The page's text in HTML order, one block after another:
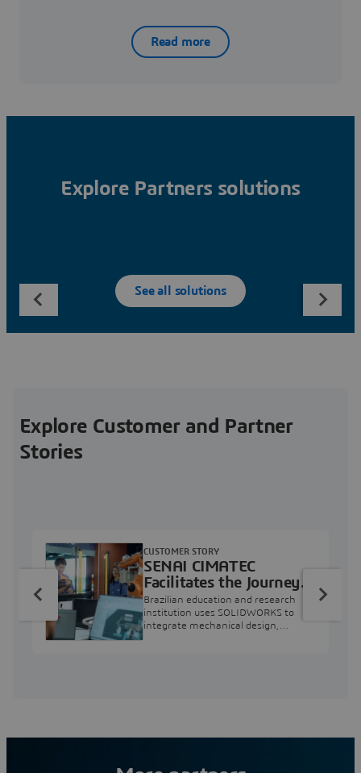
Read more
Explore Partners solutions
See all solutions
Explore Customer and Partner
Stories
SENAI CIMATEC
Facilitates the Journey
from Engineering
Education to Industry
Professional
Brazilian education and research
institution uses SOLIDWORKS to
integrate mechanical design,
CUSTOMER STORY